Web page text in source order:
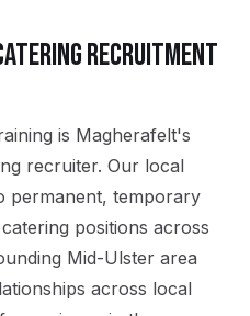
RECRUITMENT
is Magherafelt's
recruiter. Our local
permanent, temporary
positions across
Mid-Ulster area
across local